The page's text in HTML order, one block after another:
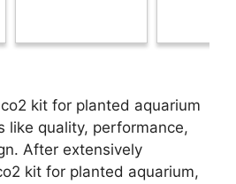
kit for planted aquarium
like quality, performance,
After extensively
kit for planted aquarium,